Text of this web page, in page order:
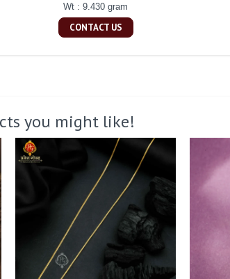
Wt : 9.430 gram
CONTACT US
you might like!